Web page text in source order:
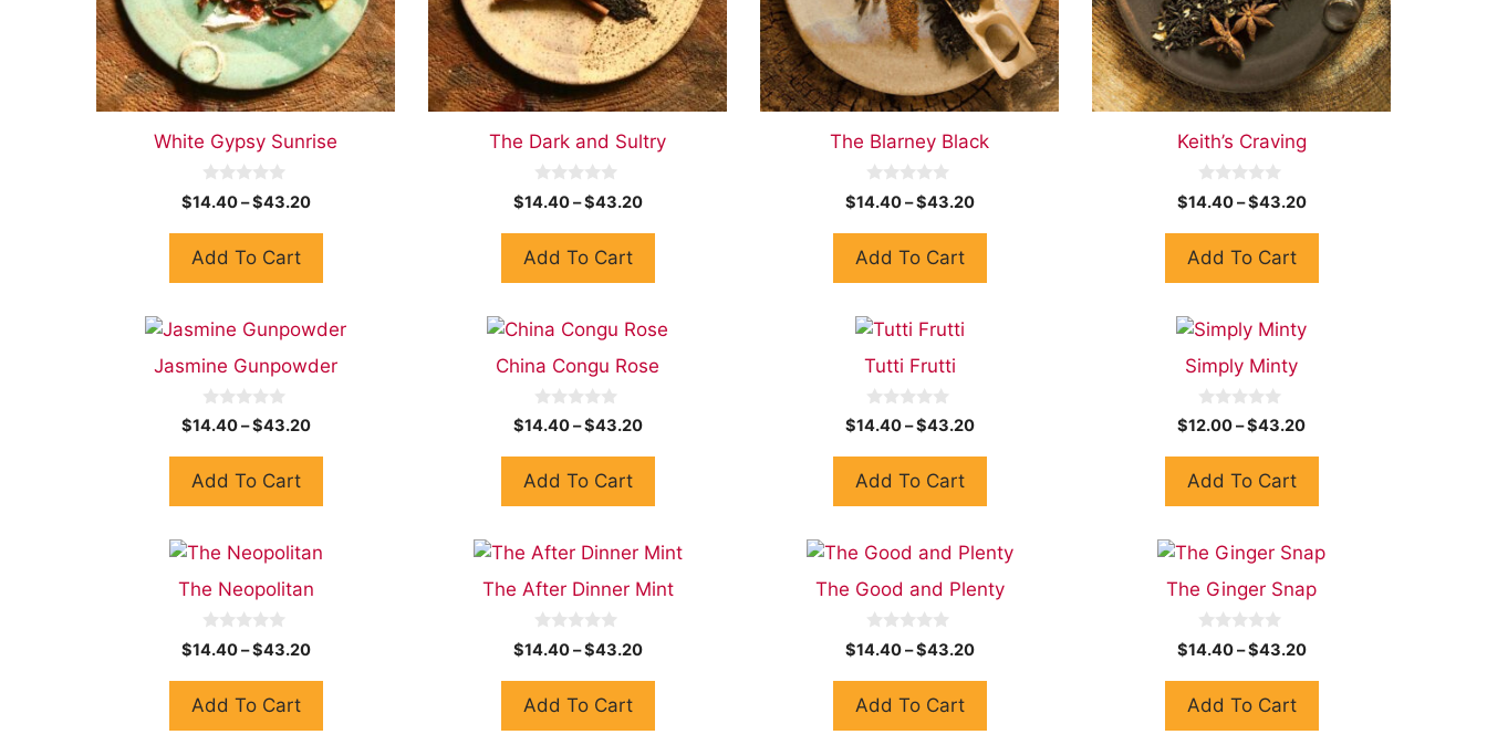
White Gypsy Sunrise
0
o
o
5
$14.40–$43.20
Add To Cart
The Dark and Sultry
0
o
o
5
$14.40–$43.20
Add To Cart
The Blarney Black
0
o
o
5
$14.40–$43.20
Add To Cart
Keith’s Craving
0
o
o
5
$14.40–$43.20
Add To Cart
Jasmine Gunpowder
0
o
o
5
$14.40–$43.20
Add To Cart
China Congu Rose
0
o
o
5
$14.40–$43.20
Add To Cart
Tutti Frutti
0
o
o
5
$14.40–$43.20
Add To Cart
Simply Minty
0
o
o
5
$12.00–$43.20
Add To Cart
The Neopolitan
0
o
o
5
$14.40–$43.20
Add To Cart
The After Dinner Mint
0
o
o
5
$14.40–$43.20
Add To Cart
The Good and Plenty
0
o
o
5
$14.40–$43.20
Add To Cart
The Ginger Snap
0
o
o
5
$14.40–$43.20
Add To Cart